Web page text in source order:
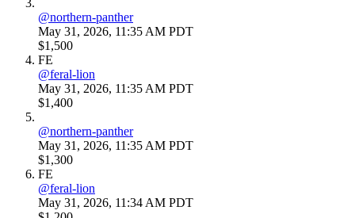
@northern-panther
May 31, 2026, 11:35 AM PDT
$1,500
FE
@feral-lion
May 31, 2026, 11:35 AM PDT
$1,400
@northern-panther
May 31, 2026, 11:35 AM PDT
$1,300
FE
@feral-lion
May 31, 2026, 11:34 AM PDT